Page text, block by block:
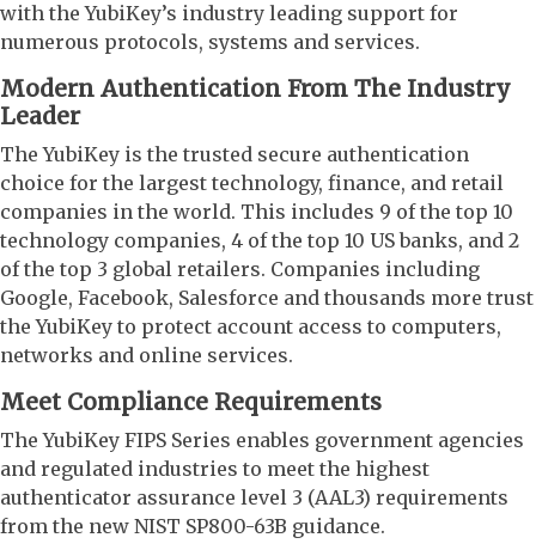
with the YubiKey’s industry leading support for
numerous protocols, systems and services.
Modern Authentication From The Industry
Leader
The YubiKey is the trusted secure authentication
choice for the largest technology, finance, and retail
companies in the world. This includes 9 of the top 10
technology companies, 4 of the top 10 US banks, and 2
of the top 3 global retailers. Companies including
Google, Facebook, Salesforce and thousands more trust
the YubiKey to protect account access to computers,
networks and online services.
Meet Compliance Requirements
The YubiKey FIPS Series enables government agencies
and regulated industries to meet the highest
authenticator assurance level 3 (AAL3) requirements
from the new NIST SP800-63B guidance.